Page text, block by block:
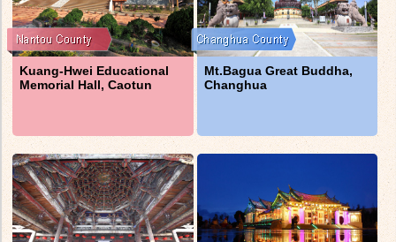
Kuang-Hwei Educational
Memorial Hall, Caotun
Mt.Bagua Great Buddha,
Changhua